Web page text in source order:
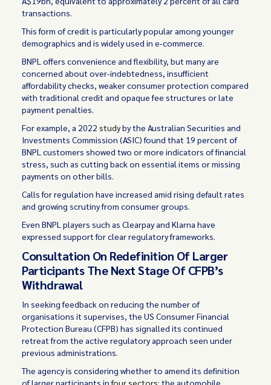
transactions.
This form of credit is particularly popular among younger
demographics and is widely used in e-commerce.
BNPL offers convenience and flexibility, but many are
concerned about over-indebtedness, insufficient
affordability checks, weaker consumer protection compared
with traditional credit and opaque fee structures or late
payment penalties.
For example, a 2022studyby the Australian Securities and
Investments Commission (ASIC) found that 19 percent of
BNPL customers showed two or more indicators of financial
stress, such as cutting back on essential items or missing
payments on other bills.
Calls for regulation have increased amid rising default rates
and growing scrutiny from consumer groups.
Even BNPL players such as Clearpay and Klarna have
expressed support for clear regulatory frameworks.
Consultation On Redefinition Of Larger
Participants The Next Stage Of CFPB’s
Withdrawal
In seeking feedback on reducing the number of
organisations it supervises, the US Consumer Financial
Protection Bureau (CFPB) has signalled its continued
retreat from the active regulatory approach seen under
previous administrations.
The agency is considering whether to amend its definition
of larger participants infour sectors: the automobile